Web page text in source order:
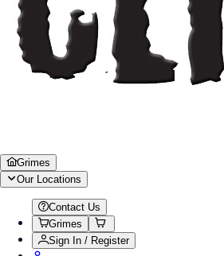
Grimes
Our Locations
Contact Us
Grimes
Sign In / Register